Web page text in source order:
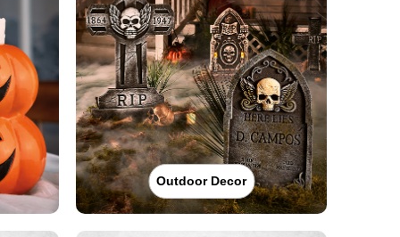
Outdoor Decor